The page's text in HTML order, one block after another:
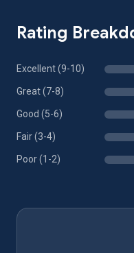
Rating
Excellent (9-10)
Great (7-8)
Good (5-6)
Fair (3-4)
Poor (1-2)